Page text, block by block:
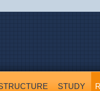
STUDY